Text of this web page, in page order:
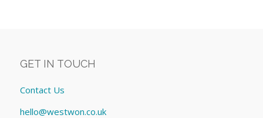
GET IN TOUCH
Contact Us
hello@westwon.co.uk